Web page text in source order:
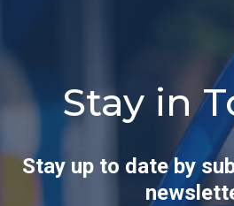
Stay in
Stay up to date by